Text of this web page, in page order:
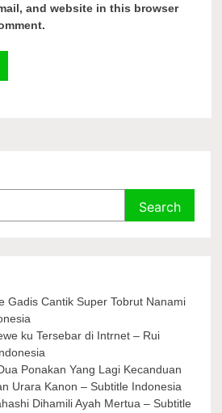
and website in this browser
Search
Gadis Cantik Super Tobrut Nanami
ku Tersebar di Intrnet – Rui
Ponakan Yang Lagi Kecanduan
Urara Kanon – Subtitle Indonesia
Dihamili Ayah Mertua – Subtitle